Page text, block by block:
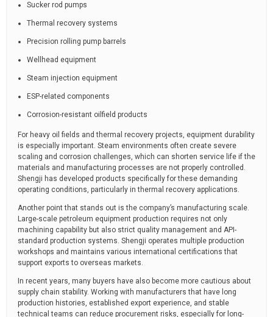
Sucker rod pumps
Thermal recovery systems
Precision rolling pump barrels
Wellhead equipment
Steam injection equipment
ESP-related components
Corrosion-resistant oilfield products
For heavy oil fields and thermal recovery projects, equipment durability
is especially important. Steam environments often create severe
scaling and corrosion challenges, which can shorten service life if the
materials and manufacturing processes are not properly controlled.
Shengji has developed products specifically for these demanding
operating conditions, particularly in thermal recovery applications.
Another point that stands out is the company’s manufacturing scale.
Large-scale petroleum equipment production requires not only
machining capability but also strict quality management and API-
standard production systems. Shengji operates multiple production
workshops and maintains various international certifications that
support exports to overseas markets.
In recent years, many buyers have also become more cautious about
supply chain stability. Working with manufacturers that have long
production histories, established export experience, and stable
technical teams can reduce procurement risks, especially for long-